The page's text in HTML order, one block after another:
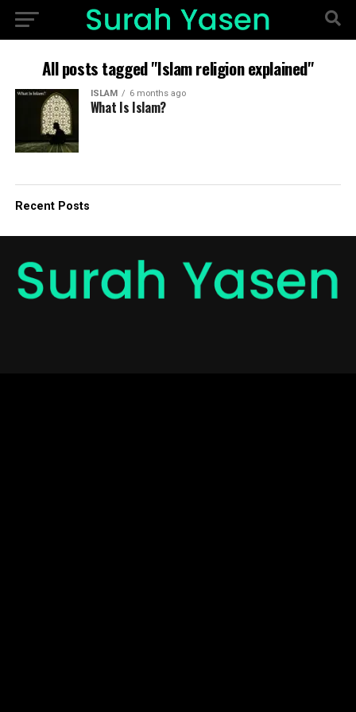
All posts tagged "Islam religion explained"
ISLAM 6 months ago
What Is Islam?
Recent Posts